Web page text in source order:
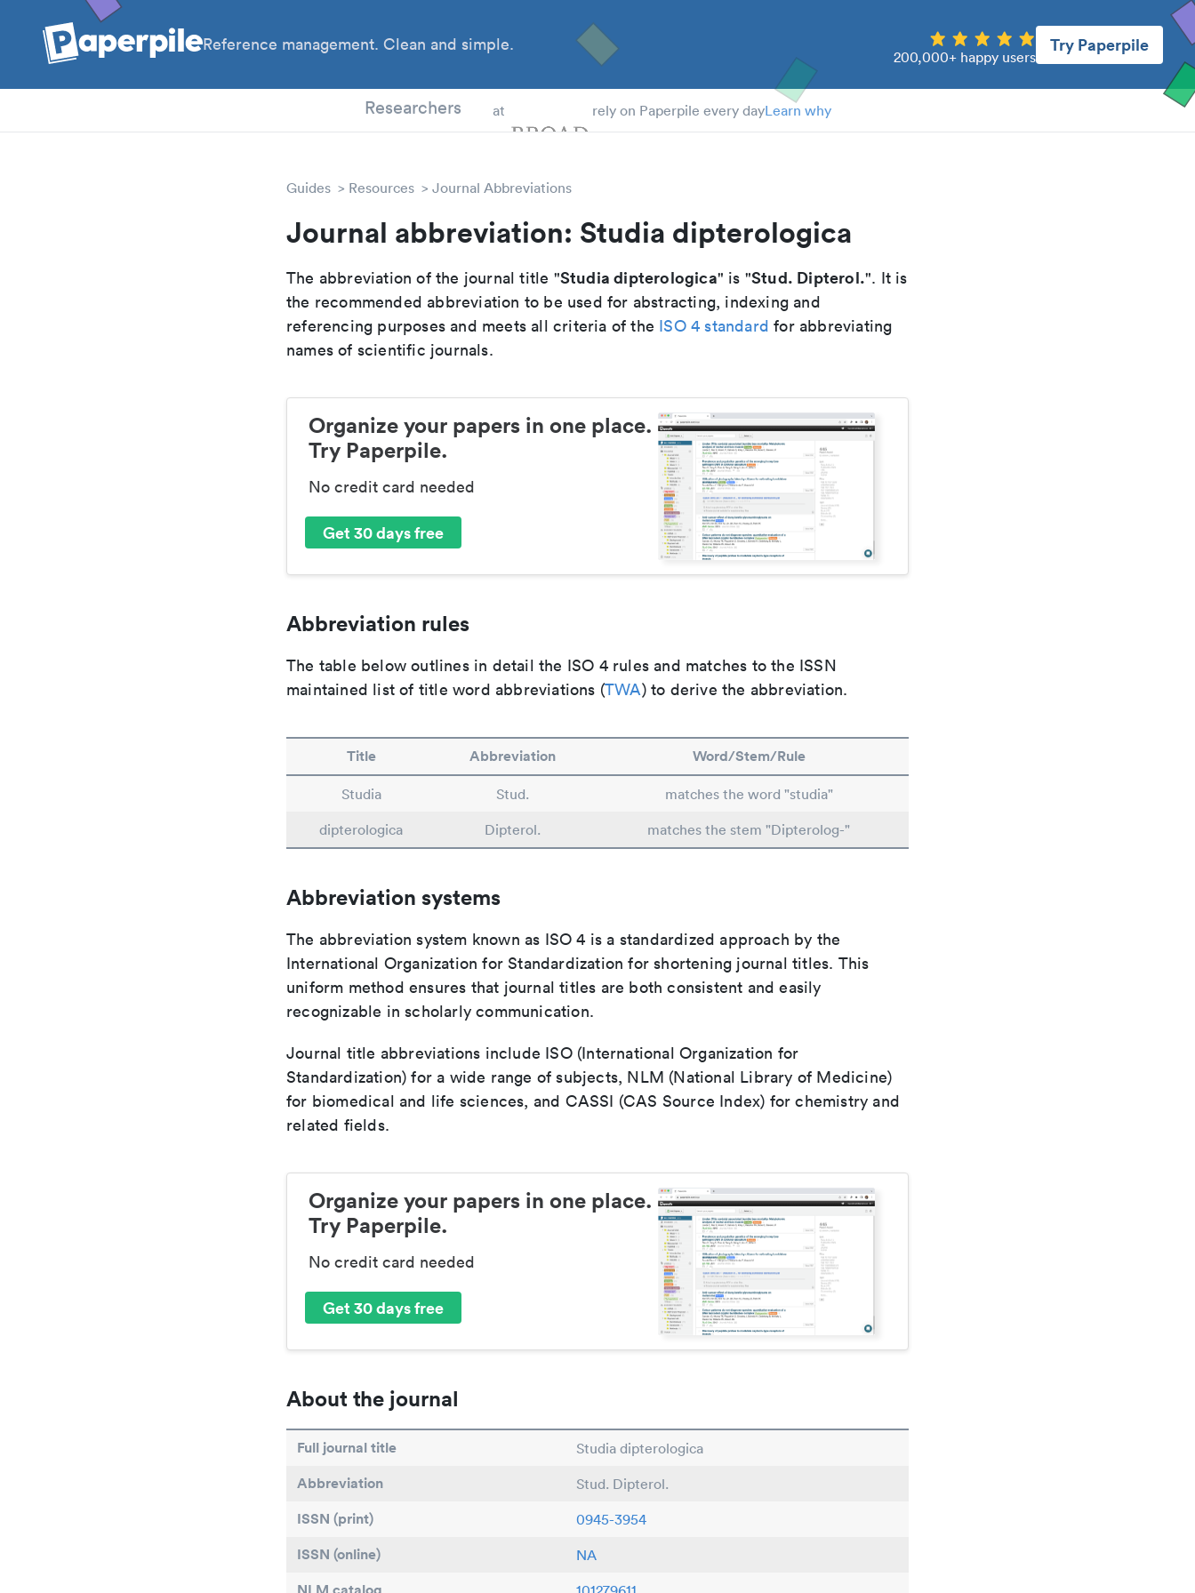
Reference management. Clean and simple.
200,000+ happy users
Try Paperpile
Researchers at rely on Paperpile every dayLearn why
Guides Resources Journal Abbreviations
Journal abbreviation: Studia dipterologica
The abbreviation of the journal title "Studia dipterologica" is "Stud. Dipterol.". It is
the recommended abbreviation to be used for abstracting, indexing and
referencing purposes and meets all criteria of the ISO 4 standard for abbreviating
names of scientific journals.
Organize your papers in one place.
Try Paperpile.
No credit card needed
Get 30 days free
Abbreviation rules
The table below outlines in detail the ISO 4 rules and matches to the ISSN
maintained list of title word abbreviations (TWA) to derive the abbreviation.
Title Abbreviation Word/Stem/Rule
Studia Stud.
matches the word "studia"
dipterologica
Dipterol. matches the stem "Dipterolog-"
Abbreviation systems
The abbreviation system known as ISO 4 is a standardized approach by the
International Organization for Standardization for shortening journal titles. This
uniform method ensures that journal titles are both consistent and easily
recognizable in scholarly communication.
Journal title abbreviations include ISO (International Organization for
Standardization) for a wide range of subjects, NLM (National Library of Medicine)
for biomedical and life sciences, and CASSI (CAS Source Index) for chemistry and
related fields.
Organize your papers in one place.
Try Paperpile.
No credit card needed
Get 30 days free
About the journal
Full journal title Studia dipterologica
Abbreviation Stud. Dipterol.
ISSN (print) 0945-3954
ISSN (online) NA